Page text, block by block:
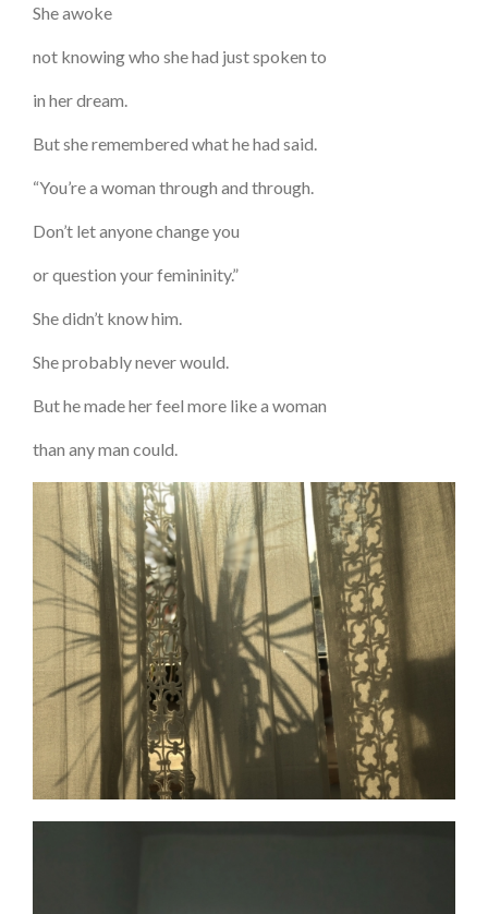
She awoke
not knowing who she had just spoken to
in her dream.
But she remembered what he had said.
“You’re a woman through and through.
Don’t let anyone change you
or question your femininity.”
She didn’t know him.
She probably never would.
But he made her feel more like a woman
than any man could.